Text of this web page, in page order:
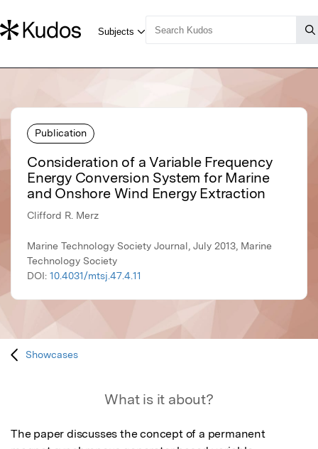
Publication
Consideration of a Variable Frequency
Energy Conversion System for Marine
and Onshore Wind Energy Extraction
Clifford R. Merz
Marine Technology Society Journal, July 2013, Marine
Technology Society
DOI: 10.4031/mtsj.47.4.11
Showcases
What is it about?
The paper discusses the concept of a permanent